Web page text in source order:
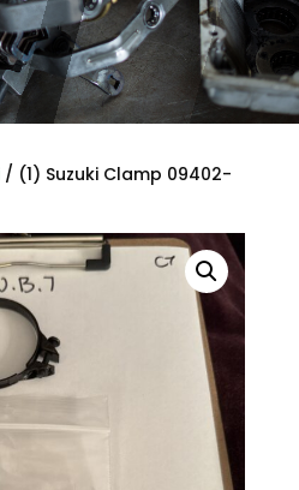
/ (1) Suzuki Clamp 09402-